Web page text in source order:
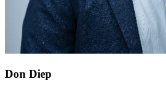
Don Diep